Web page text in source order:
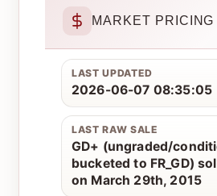
MARKET PRICING
LAST UPDATED
2026-06-07 08:35:05
LAST RAW SALE
GD+ (ungraded/
bucketed to FR_GD)
on March 29th, 2015